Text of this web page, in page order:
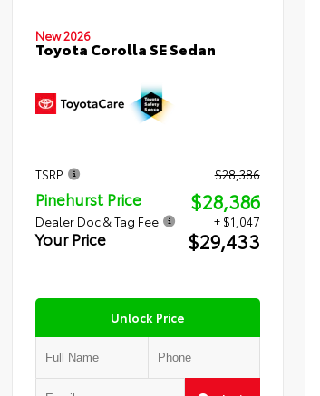
New 2026
Toyota Corolla SE Sedan
TSRP $28,386
Pinehurst Price $28,386
Dealer Doc & Tag Fee + $1,047
Your Price $29,433
Unlock Price